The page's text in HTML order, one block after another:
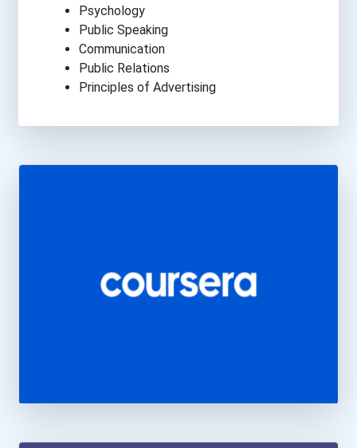
Psychology
Public Speaking
Communication
Public Relations
Principles of Advertising